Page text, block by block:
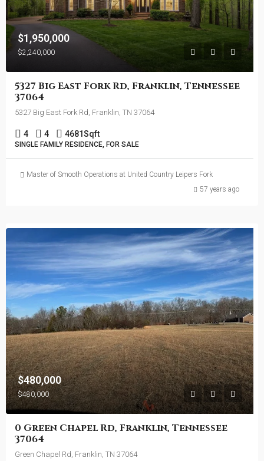
$1,950,000
$2,240,000
5327 Big East Fork Rd, Franklin, Tennessee
37064
5327 Big East Fork Rd, Franklin, TN 37064
4 4 4681Sqft
SINGLE FAMILY RESIDENCE, FOR SALE
Master of Smooth Operations at United Country Leipers Fork
57 years ago
$480,000
$480,000
0 Green Chapel Rd, Franklin, Tennessee
37064
Green Chapel Rd, Franklin, TN 37064